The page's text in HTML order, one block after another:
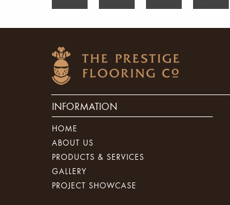
INFORMATION
HOME
ABOUT US
PRODUCTS & SERVICES
GALLERY
PROJECT SHOWCASE